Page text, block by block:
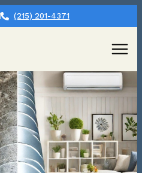
(215) 201-4371